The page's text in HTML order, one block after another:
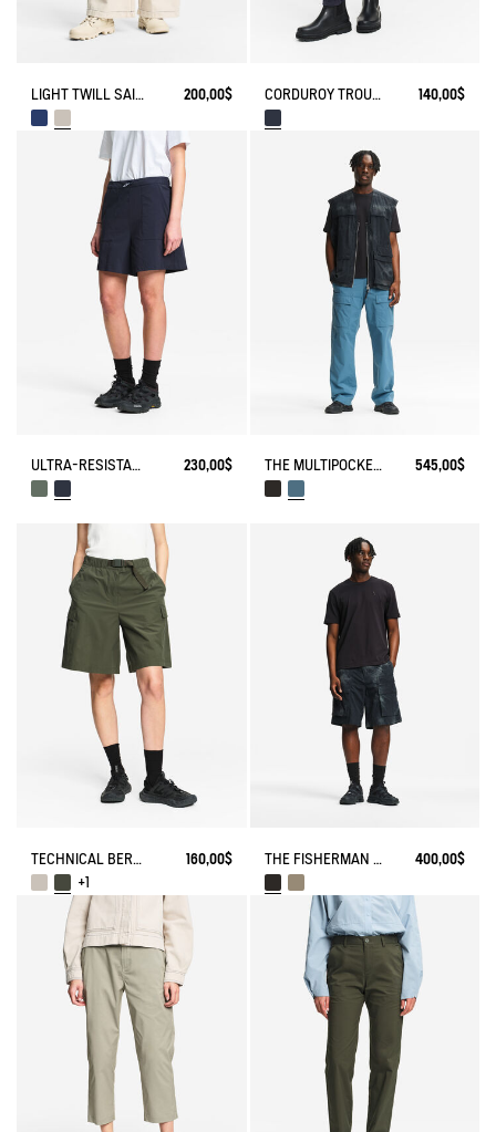
LIGHT TWILL SAILOR PANTS WITH ADJUSTABLE WAIST 200,00$ CORDUROY TROUSERS 140,00$
ULTRA-RESISTANT OUTDOOR SHORTS CORDURA® 230,00$ THE MULTIPOCKET PANTS AIGLE EXPERIENCE BY ÉTUDES 545,00$
TECHNICAL BERMUDA UVC DRY FAST TEXTILE®
160,00$
+1
THE FISHERMAN SHORTS UV-C® AIGLE EXPERIENCE BY ÉTUDES 400,00$